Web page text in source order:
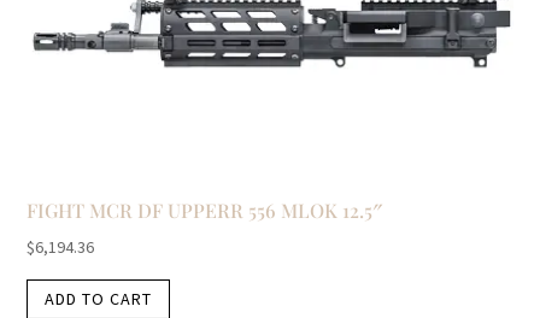
FIGHT MCR DF UPPERR 556 MLOK 12.5″
$6,194.36
ADD TO CART